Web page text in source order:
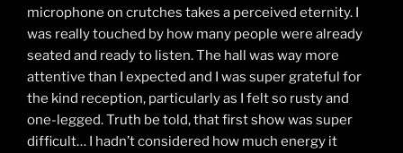
microphone on crutches takes a perceived eternity. I
was really touched by how many people were already
seated and ready to listen. The hall was way more
attentive than I expected and I was super grateful for
the kind reception, particularly as I felt so rusty and
one-legged. Truth be told, that first show was super
difficult… I hadn’t considered how much energy it